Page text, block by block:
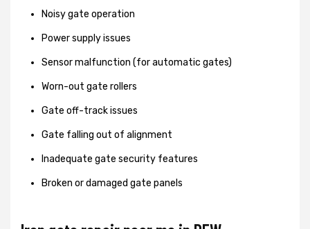
Noisy gate operation
Power supply issues
Sensor malfunction (for automatic gates)
Worn-out gate rollers
Gate off-track issues
Gate falling out of alignment
Inadequate gate security features
Broken or damaged gate panels